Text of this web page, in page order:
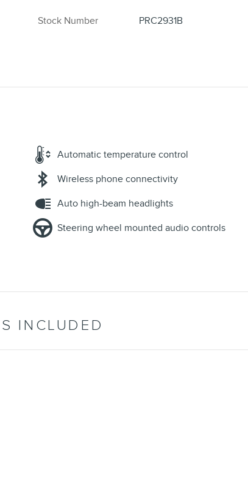
Stock Number
PRC2931B
Automatic temperature control
Wireless phone connectivity
Auto high-beam headlights
Steering wheel mounted audio controls
INCLUDED